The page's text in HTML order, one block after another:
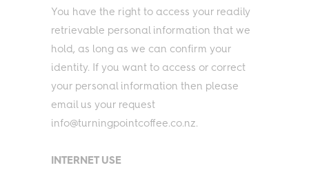
You have the right to access your readily
retrievable personal information that we
hold, as long as we can confirm your
identity. If you want to access or correct
your personal information then please
email us your request
info@turningpointcoffee.co.nz.
INTERNET USE